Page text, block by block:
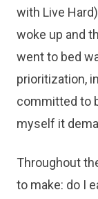
with Live
woke up and
went to bed
prioritization,
committed to
myself it
Throughout
to make: do I